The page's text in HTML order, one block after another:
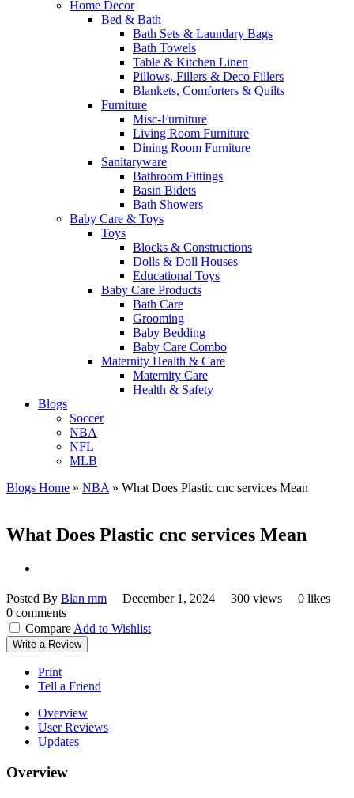
Home Decor
Bed & Bath
Bath Sets & Laundary Bags
Bath Towels
Table & Kitchen Linen
Pillows, Fillers & Deco Fillers
Blankets, Comforters & Quilts
Furniture
Misc-Furniture
Living Room Furniture
Dining Room Furniture
Sanitaryware
Bathroom Fittings
Basin Bidets
Bath Showers
Baby Care & Toys
Toys
Blocks & Constructions
Dolls & Doll Houses
Educational Toys
Baby Care Products
Bath Care
Grooming
Baby Bedding
Baby Care Combo
Maternity Health & Care
Maternity Care
Health & Safety
Blogs
Soccer
NBA
NFL
MLB
Blogs Home » NBA » What Does Plastic cnc services Mean
What Does Plastic cnc services Mean
Posted By Blan mm December 1, 2024 300 views
0 likes
0 comments
Compare Add to Wishlist
Write a Review
Print
Tell a Friend
Overview
User Reviews
Updates
Overview